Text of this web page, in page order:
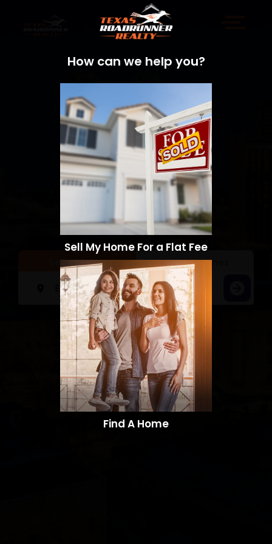
Sell a Home Search Homes
How can we help you?
Sell My Home For a Flat Fee
Find A Home​​​​​​​